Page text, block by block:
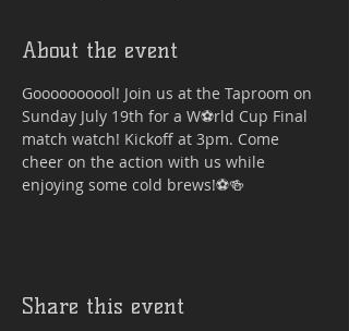
About the event
Goooooooool! Join us at the Taproom on
Sunday July 19th for a W⚽rld Cup Final
match watch! Kickoff at 3pm. Come
cheer on the action with us while
enjoying some cold brews!⚽🍻
Share this event